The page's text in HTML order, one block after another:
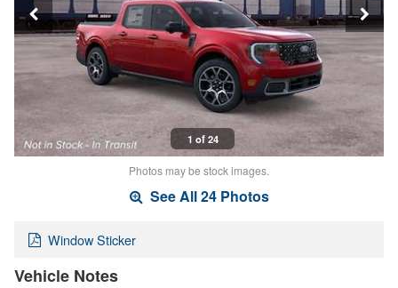
1 of 24
Photos may be stock images.
See All 24 Photos
Window Sticker
Vehicle Notes